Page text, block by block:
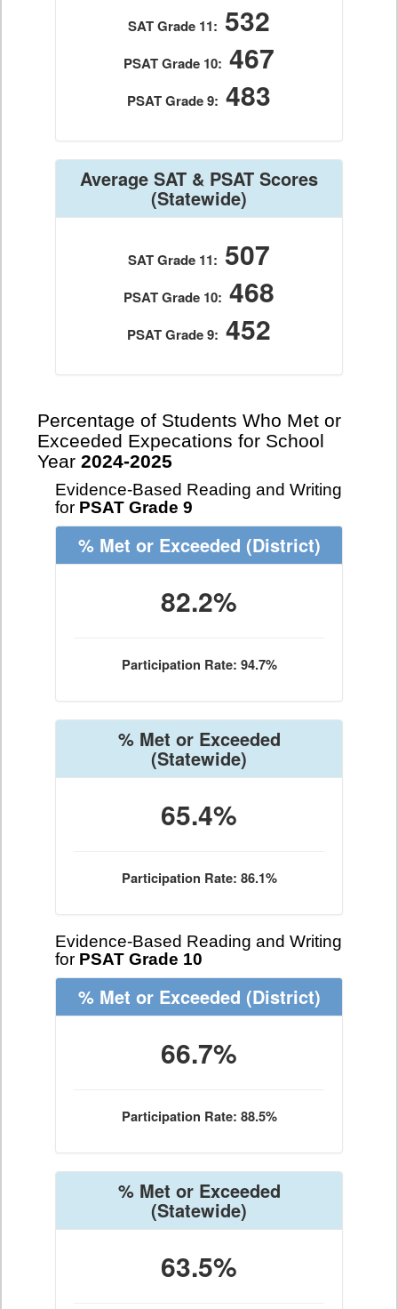
SAT Grade 11: 532
PSAT Grade 10: 467
PSAT Grade 9: 483
Average SAT & PSAT Scores
(Statewide)
SAT Grade 11: 507
PSAT Grade 10: 468
PSAT Grade 9: 452
Percentage of Students Who Met or
Exceeded Expecations for School
Year 2024-2025
Evidence-Based Reading and Writing
for PSAT Grade 9
% Met or Exceeded (District)
82.2%
Participation Rate: 94.7%
% Met or Exceeded
(Statewide)
65.4%
Participation Rate: 86.1%
Evidence-Based Reading and Writing
for PSAT Grade 10
% Met or Exceeded (District)
66.7%
Participation Rate: 88.5%
% Met or Exceeded
(Statewide)
63.5%